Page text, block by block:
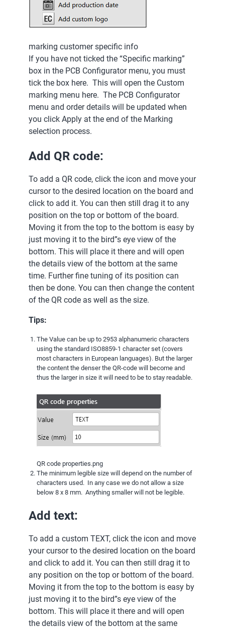
marking customer specific info
If you have not ticked the “Specific marking”
box in the PCB Configurator menu, you must
tick the box here. This will open the Custom
marking menu here. The PCB Configurator
menu and order details will be updated when
you click Apply at the end of the Marking
selection process.
Add QR code:
To add a QR code, click the icon and move your
cursor to the desired location on the board and
click to add it. You can then still drag it to any
position on the top or bottom of the board.
Moving it from the top to the bottom is easy by
just moving it to the bird”s eye view of the
bottom. This will place it there and will open
the details view of the bottom at the same
time. Further fine tuning of its position can
then be done. You can then change the content
of the QR code as well as the size.
Tips:
The Value can be up to 2953 alphanumeric characters
using the standard ISO8859-1 character set (covers
most characters in European languages). But the larger
the content the denser the QR-code will become and
thus the larger in size it will need to be to stay readable.
QR code properties.png
The minimum legible size will depend on the number of
characters used. In any case we do not allow a size
below 8 x 8 mm. Anything smaller will not be legible.
Add text:
To add a custom TEXT, click the icon and move
your cursor to the desired location on the board
and click to add it. You can then still drag it to
any position on the top or bottom of the board.
Moving it from the top to the bottom is easy by
just moving it to the bird”s eye view of the
bottom. This will place it there and will open
the details view of the bottom at the same